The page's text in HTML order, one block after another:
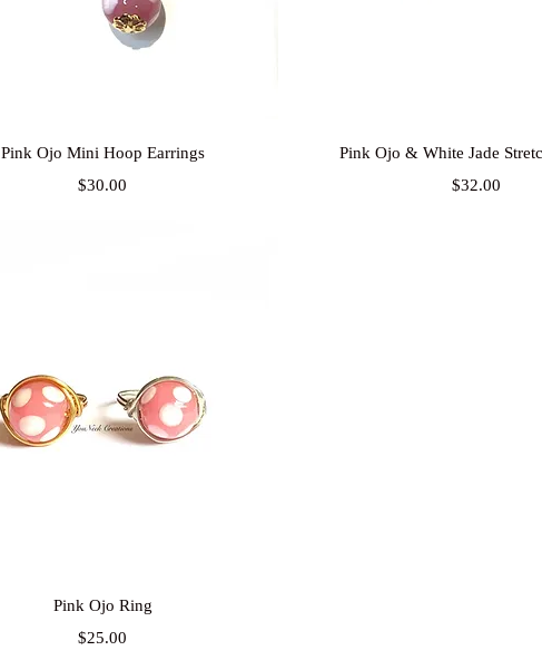
Quick View
Pink Ojo Mini Hoop Earrings
Price
$30.00
Quick View
Pink Ojo & White Jade
Price
$32.00
Quick View
Pink Ojo Ring
Price
$25.00